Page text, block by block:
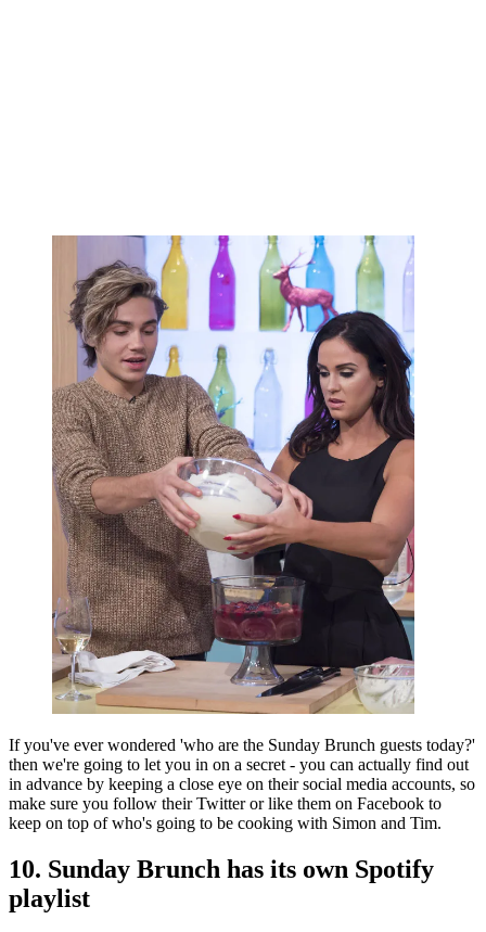
If you've ever wondered 'who are the Sunday Brunch guests today?'
then we're going to let you in on a secret - you can actually find out
in advance by keeping a close eye on their social media accounts, so
make sure you follow their Twitter or like them on Facebook to
keep on top of who's going to be cooking with Simon and Tim.
10. Sunday Brunch has its own Spotify
playlist